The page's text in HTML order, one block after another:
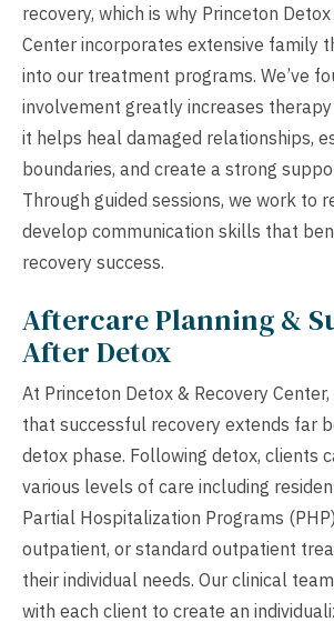
recovery, which is why Princeton
Center incorporates extensive family
into our treatment programs. We’ve
involvement greatly increases
it helps heal damaged relationships,
boundaries, and create a strong
Through guided sessions, we work to
develop communication skills that
recovery success.
Aftercare Planning &
After Detox
At Princeton Detox & Recovery
that successful recovery extends far
detox phase. Following detox, clients
various levels of care including
Partial Hospitalization Programs
outpatient, or standard outpatient
their individual needs. Our clinical
with each client to create an